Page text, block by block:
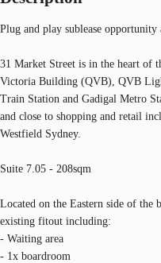
Plug and play sublease
31 Market Street is in the heart of
Victoria Building (QVB), QVB
Train Station and Gadigal Metro
and close to shopping and retail
Westfield Sydney.
Suite 7.05 - 208sqm
Located on the Eastern side of
existing fitout including:
- Waiting area
- 1x boardroom